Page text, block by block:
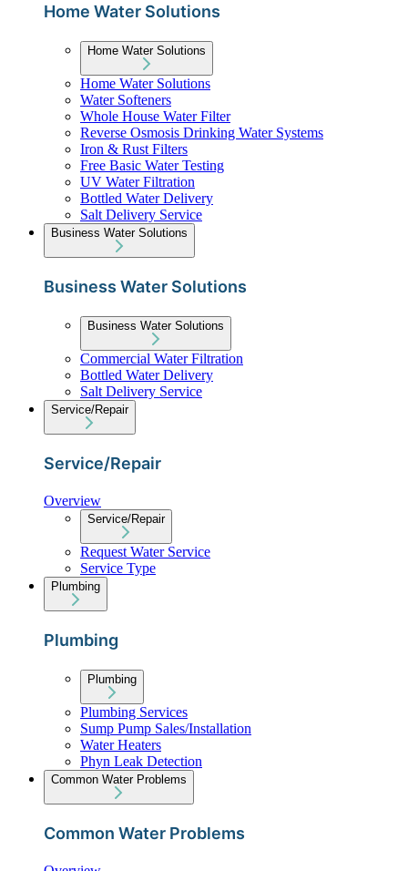
Home Water Solutions
Home Water Solutions
Home Water Solutions
Water Softeners
Whole House Water Filter
Reverse Osmosis Drinking Water Systems
Iron & Rust Filters
Free Basic Water Testing
UV Water Filtration
Bottled Water Delivery
Salt Delivery Service
Business Water Solutions
Business Water Solutions
Business Water Solutions
Commercial Water Filtration
Bottled Water Delivery
Salt Delivery Service
Service/Repair
Service/Repair
Overview
Service/Repair
Request Water Service
Service Type
Plumbing
Plumbing
Plumbing
Plumbing Services
Sump Pump Sales/Installation
Water Heaters
Phyn Leak Detection
Common Water Problems
Common Water Problems